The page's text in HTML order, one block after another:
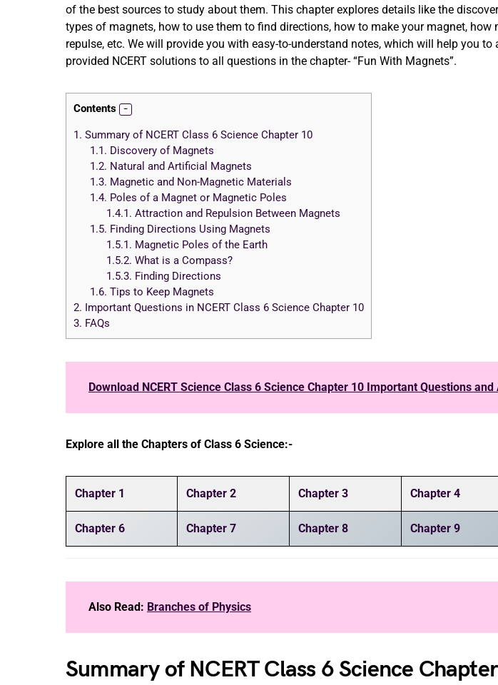
of the best sources to study about them. This chapter explores details like the
types of magnets, how to use them to find directions, how to make your magnet, how
repulse, etc. We will provide you with easy-to-understand notes, which will help you to
provided NCERT solutions to all questions in the chapter- “Fun With Magnets”.
Contents
1. Summary of NCERT Class 6 Science Chapter 10
1.1. Discovery of Magnets
1.2. Natural and Artificial Magnets
1.3. Magnetic and Non-Magnetic Materials
1.4. Poles of a Magnet or Magnetic Poles
1.4.1. Attraction and Repulsion Between Magnets
1.5. Finding Directions Using Magnets
1.5.1. Magnetic Poles of the Earth
1.5.2. What is a Compass?
1.5.3. Finding Directions
1.6. Tips to Keep Magnets
2. Important Questions in NCERT Class 6 Science Chapter 10
3. FAQs
Download NCERT Science Class 6 Science Chapter 10 Important Questions and
Explore all the Chapters of Class 6 Science:-
Chapter 1 Chapter 2 Chapter 3 Chapter 4
Chapter 6 Chapter 7 Chapter 8 Chapter 9
Also Read: Branches of Physics
Summary of NCERT Class 6 Science